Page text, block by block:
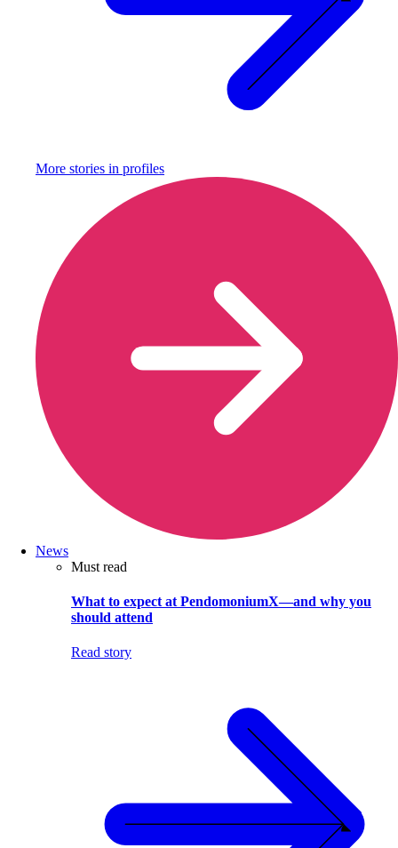
More stories in profiles
News
Must read
What to expect at PendomoniumX—and why you
should attend
Read story